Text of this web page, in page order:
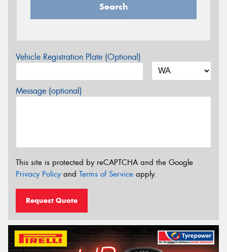
Search
Vehicle Registration Plate (Optional)
Message (optional)
This site is protected by reCAPTCHA and the Google
Privacy Policyand Terms of Service apply.
Request Quote